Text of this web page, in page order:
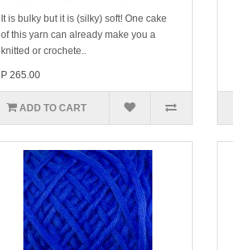
It is bulky but it is (silky) soft! One cake
of this yarn can already make you a
knitted or crochete..
P 265.00
ADD TO CART